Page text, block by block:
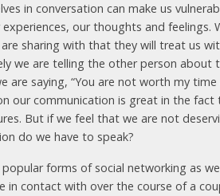
in conversation can make us
our thoughts and feelings.
sharing with that they will treat us
we are telling the other person about
are saying, “You are not worth my time
our communication is great in the fact
But if we feel that we are not
do we have to speak?
forms of social networking as
in contact with over the course of a